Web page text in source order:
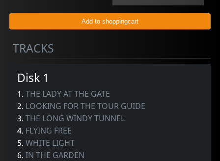
TRACKS
Disk 1
1.THE LADY AT THE GATE
2. LOOKING FOR THE TOUR GUIDE
3.THE LONG WINDY TUNNEL
4. FLYING FREE
5.WHITE LIGHT
6.IN THE GARDEN